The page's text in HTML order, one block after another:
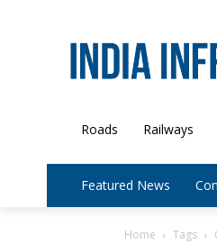
Roads Railways
Featured News
Home Tags